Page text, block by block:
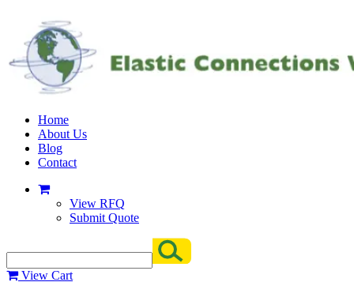
Home
About Us
Blog
Contact
View RFQ
Submit Quote
View Cart